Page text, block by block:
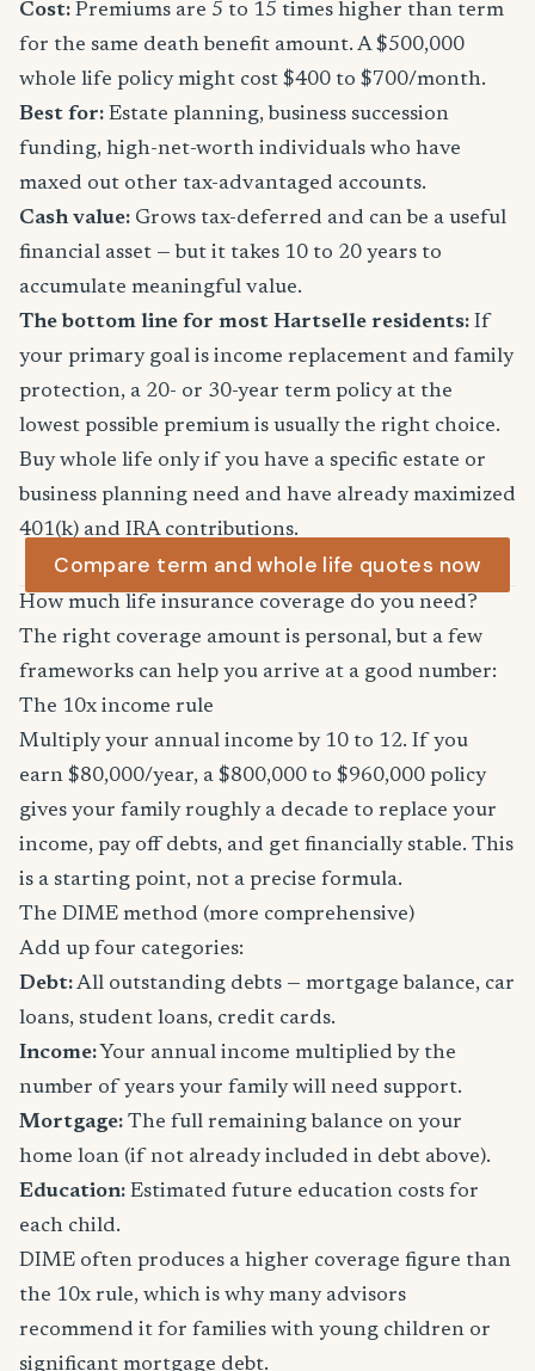
Cost: Premiums are 5 to 15 times higher than term
for the same death benefit amount. A $500,000
whole life policy might cost $400 to $700/month.
Best for: Estate planning, business succession
funding, high-net-worth individuals who have
maxed out other tax-advantaged accounts.
Cash value: Grows tax-deferred and can be a useful
financial asset — but it takes 10 to 20 years to
accumulate meaningful value.
The bottom line for most Hartselle residents: If
your primary goal is income replacement and family
protection, a 20- or 30-year term policy at the
lowest possible premium is usually the right choice.
Buy whole life only if you have a specific estate or
business planning need and have already maximized
401(k) and IRA contributions.
Compare term and whole life quotes now
How much life insurance coverage do you need?
The right coverage amount is personal, but a few
frameworks can help you arrive at a good number:
The 10x income rule
Multiply your annual income by 10 to 12. If you
earn $80,000/year, a $800,000 to $960,000 policy
gives your family roughly a decade to replace your
income, pay off debts, and get financially stable. This
is a starting point, not a precise formula.
The DIME method (more comprehensive)
Add up four categories:
Debt:All outstanding debts — mortgage balance, car
loans, student loans, credit cards.
Income: Your annual income multiplied by the
number of years your family will need support.
Mortgage: The full remaining balance on your
home loan (if not already included in debt above).
Education: Estimated future education costs for
each child.
DIME often produces a higher coverage figure than
the 10x rule, which is why many advisors
recommend it for families with young children or
significant mortgage debt.